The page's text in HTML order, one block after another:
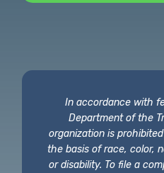
In accordance with
Department of the
organization is
the basis of race, color,
or disability. To file a